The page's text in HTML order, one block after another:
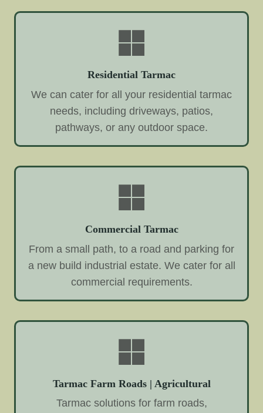
Residential Tarmac
We can cater for all your residential tarmac
needs, including driveways, patios,
pathways, or any outdoor space.
Commercial Tarmac
From a small path, to a road and parking for
a new build industrial estate. We cater for all
commercial requirements.
Tarmac Farm Roads | Agricultural
Tarmac solutions for farm roads,